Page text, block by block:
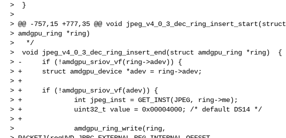
>  }
>
> @@ -757,15 +777,35 @@ void jpeg_v4_0_3_dec_ring_insert_start(struct
> amdgpu_ring *ring)
>   */
>  void jpeg_v4_0_3_dec_ring_insert_end(struct amdgpu_ring *ring)  {
> -     if (!amdgpu_sriov_vf(ring->adev)) {
> +     struct amdgpu_device *adev = ring->adev;
> +
> +     if (!amdgpu_sriov_vf(adev)) {
> +             int jpeg_inst = GET_INST(JPEG, ring->me);
> +             uint32_t value = 0x00004000; /* default DS14 */
> +
>               amdgpu_ring_write(ring,